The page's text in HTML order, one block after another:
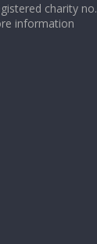
charity no.
information